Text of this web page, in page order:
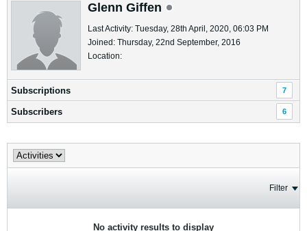
Glenn Giffen
Last Activity: Tuesday, 28th April, 2020, 06:03 PM
Joined: Thursday, 22nd September, 2016
Location:
Subscriptions 7
Subscribers 6
Filter
No activity results to display